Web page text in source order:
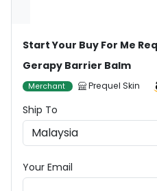
Start Your Buy For Me
Gerapy Barrier Balm
Merchant Prequel Skin
Ship To
Your Email